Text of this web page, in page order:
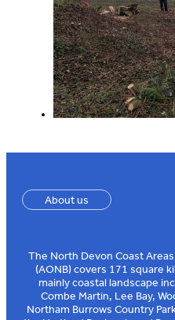
About us
The North Devon Coast
(AONB) covers 171 square
mainly coastal landscape
Combe Martin, Lee Bay,
Northam Burrows Country